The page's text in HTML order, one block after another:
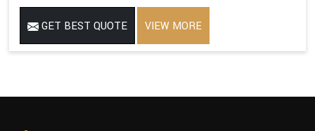
GET BEST QUOTE VIEW MORE